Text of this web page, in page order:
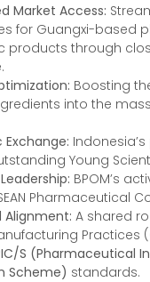
Market Access:
for Guangxi-based
products through
Boosting
into the
Young
BPOM’s
Pharmaceutical
Alignment: A shared
Practices
S (Pharmaceutical
Scheme) standards.